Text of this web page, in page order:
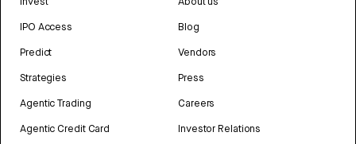
IPO Access
Predict
Strategies
Agentic Trading
Agentic Credit Card
Blog
Vendors
Press
Careers
Investor Relations